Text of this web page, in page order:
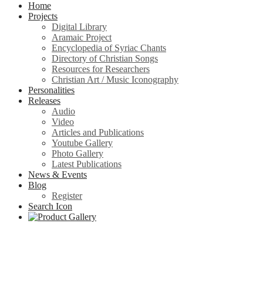
Home
Projects
Digital Library
Aramaic Project
Encyclopedia of Syriac Chants
Directory of Christian Songs
Resources for Researchers
Christian Art / Music Iconography
Personalities
Releases
Audio
Video
Articles and Publications
Youtube Gallery
Photo Gallery
Latest Publications
News & Events
Blog
Register
Search Icon